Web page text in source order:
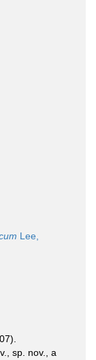
Lee,
sp. nov., a